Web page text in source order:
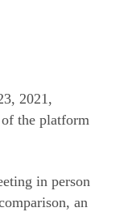
2021,
of the platform
in person
an